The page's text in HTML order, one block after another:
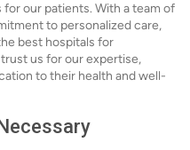
our patients. With a team of
to personalized care,
best hospitals for
us for our expertise,
to their health and well-